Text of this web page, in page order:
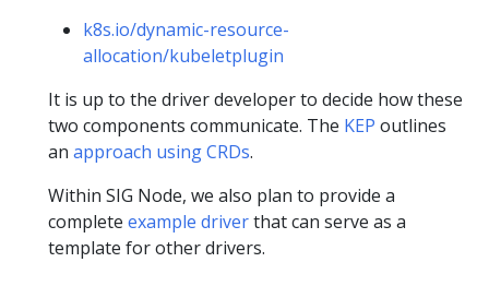
k8s.io/dynamic-resource-
allocation/kubeletplugin
It is up to the driver developer to decide how these
two components communicate. The KEP outlines
an approach using CRDs.
Within SIG Node, we also plan to provide a
complete example driverthat can serve as a
template for other drivers.